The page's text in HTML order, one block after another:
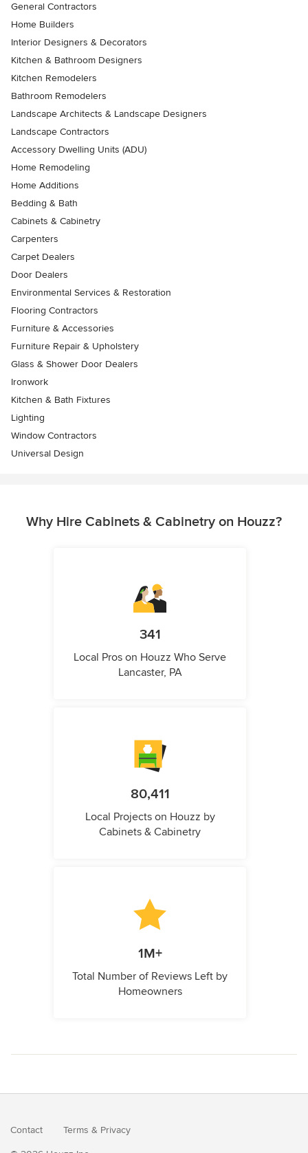
General Contractors
Home Builders
Interior Designers & Decorators
Kitchen & Bathroom Designers
Kitchen Remodelers
Bathroom Remodelers
Landscape Architects & Landscape Designers
Landscape Contractors
Accessory Dwelling Units (ADU)
Home Remodeling
Home Additions
Bedding & Bath
Cabinets & Cabinetry
Carpenters
Carpet Dealers
Door Dealers
Environmental Services & Restoration
Flooring Contractors
Furniture & Accessories
Furniture Repair & Upholstery
Glass & Shower Door Dealers
Ironwork
Kitchen & Bath Fixtures
Lighting
Window Contractors
Universal Design
Why Hire Cabinets & Cabinetry on Houzz?
341
Local Pros on Houzz Who Serve
Lancaster, PA
80,411
Local Projects on Houzz by
Cabinets & Cabinetry
1M+
Total Number of Reviews Left by
Homeowners
Contact Terms & Privacy